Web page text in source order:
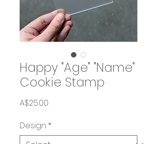
Happy "Age" "Name"
Cookie Stamp
A$25.00
Design *